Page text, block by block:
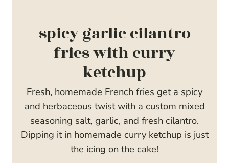
spicy garlic cilantro
fries with curry
ketchup
Fresh, homemade French fries get a spicy
and herbaceous twist with a custom mixed
seasoning salt, garlic, and fresh cilantro.
Dipping it in homemade curry ketchup is just
the icing on the cake!